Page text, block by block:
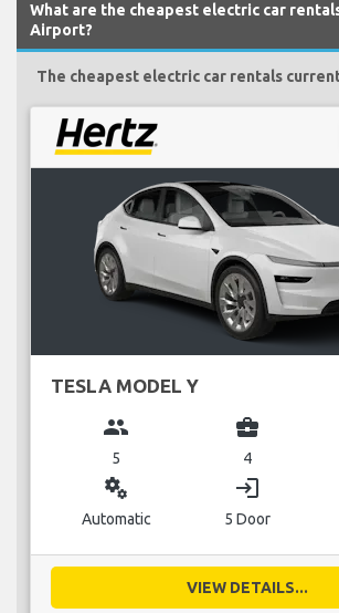
What are the cheapest electric car
Airport?
The cheapest electric car rentals
TESLA MODEL Y
group
5
business_center
4
miscellaneous_services
Automatic
login
5 Door
VIEW DETAILS...